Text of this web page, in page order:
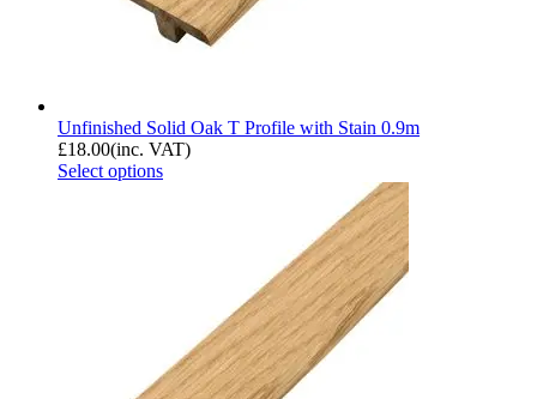
Unfinished Solid Oak T Profile with Stain 0.9m
£18.00(inc. VAT)
Select options